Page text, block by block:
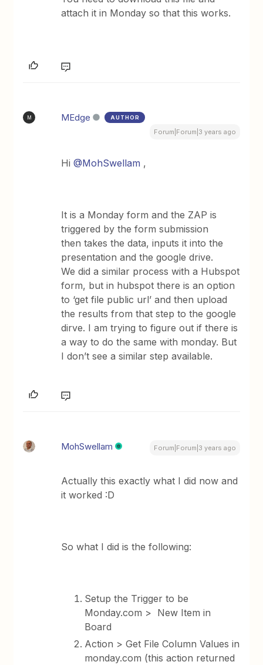
attach it in Monday so that this works.
M MEdge AUTHOR
Forum|Forum|3 years ago
Hi@MohSwellam ,
It is a Monday form and the ZAP is
triggered by the form submission
then takes the data, inputs it into the
presentation and the google drive.
We did a similar process with a Hubspot
form, but in hubspot there is an option
to ‘get file public url’ and then upload
the results from that step to the google
dirve. I am trying to figure out if there is
a way to do the same with monday. But
I don’t see a similar step available.
MohSwellam Forum|Forum|3 years ago
Actually this exactly what I did now and
it worked :D
So what I did is the following:
Setup the Trigger to be
Monday.com > New Item in
Board
Action > Get File Column Values in
monday.com (this action returned